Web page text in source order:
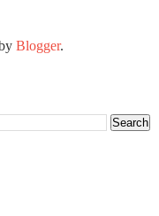
Blogger.